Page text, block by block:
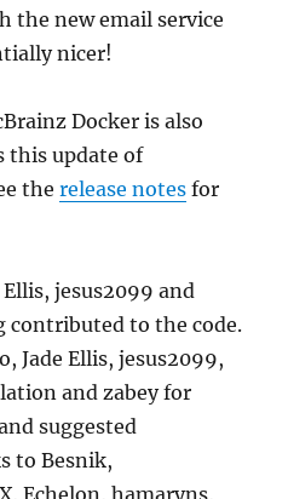
the new email service
nicer!
Docker is also
this update of
therelease notes for
jesus2099 and
contributed to the code.
Jade Ellis, jesus2099,
and zabey for
suggested
to Besnik,